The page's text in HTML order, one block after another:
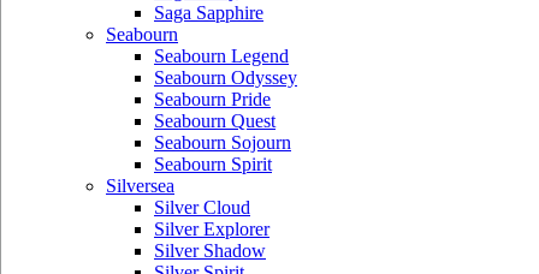
Saga Sapphire
Seabourn
Seabourn Legend
Seabourn Odyssey
Seabourn Pride
Seabourn Quest
Seabourn Sojourn
Seabourn Spirit
Silversea
Silver Cloud
Silver Explorer
Silver Shadow